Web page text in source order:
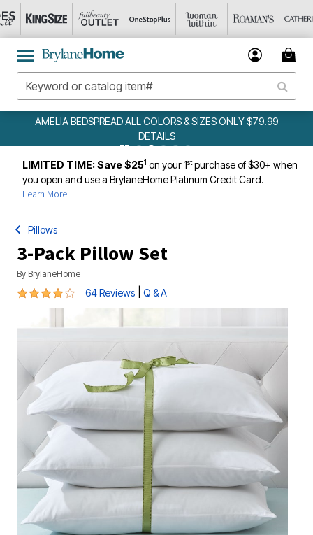
AMELIA BEDSPREAD ALL COLORS & SIZES ONLY $79.99
DETAILS
LIMITED TIME: Save $251 on your 1stpurchase of $30+ when
you open and use a BrylaneHome Platinum Credit Card.
Learn More
Pillows
3-Pack Pillow Set
By BrylaneHome
4 out of 5 Customer Rating
64 Reviews Q & A